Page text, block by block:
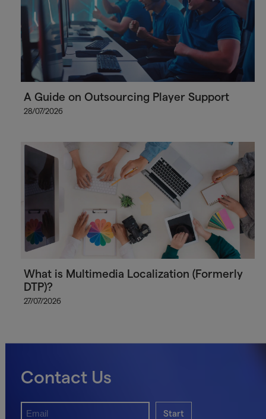
A Guide on Outsourcing Player Support
28/07/2026
What is Multimedia Localization (Formerly
DTP)?
27/07/2026
Contact Us
Start